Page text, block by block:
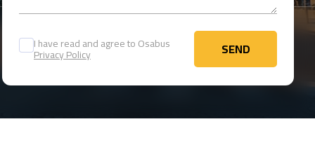
I have read and agree to Osabus
Privacy Policy SEND
SEND